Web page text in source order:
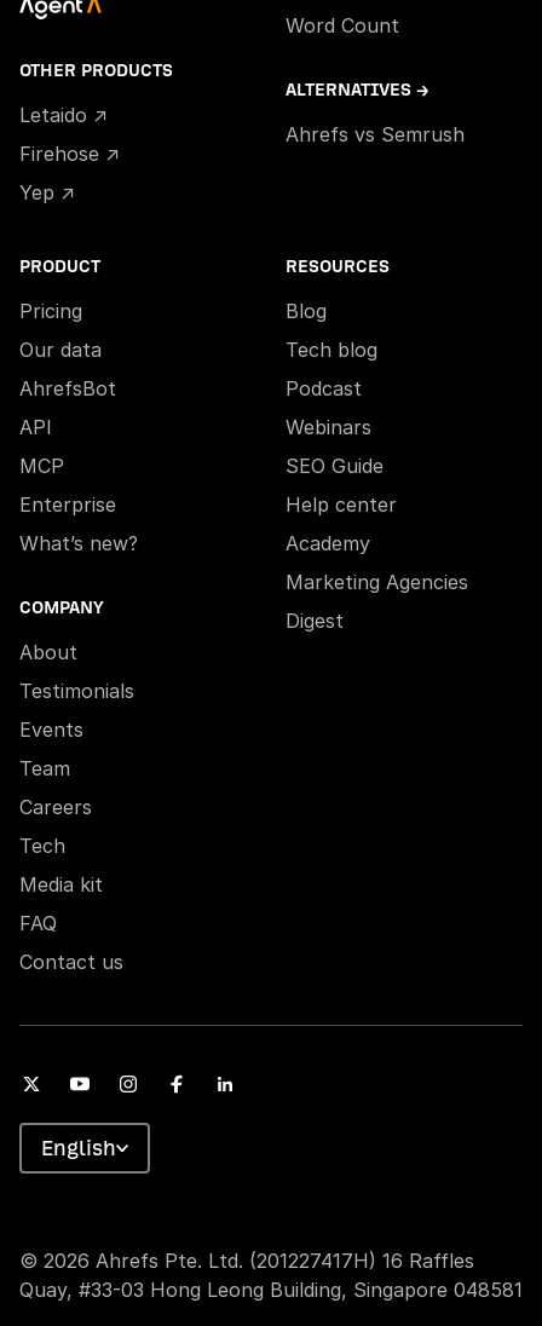
OTHER PRODUCTS
Letaido ↗
Firehose ↗
Yep ↗
Word Count
ALTERNATIVES →
Ahrefs vs Semrush
PRODUCT
Pricing
Our data
AhrefsBot
API
MCP
Enterprise
What’s new?
COMPANY
About
Testimonials
Events
Team
Careers
Tech
Media kit
FAQ
Contact us
RESOURCES
Blog
Tech blog
Podcast
Webinars
SEO Guide
Help center
Academy
Marketing Agencies
Digest
© 2026 Ahrefs Pte. Ltd. (201227417H) 16 Raffles
Quay, #33-03 Hong Leong Building, Singapore 048581
English